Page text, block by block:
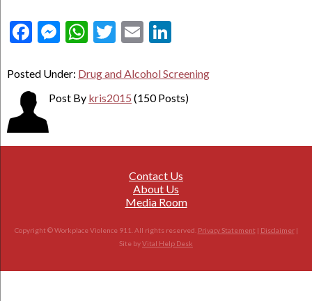
Facebook
Messenger
WhatsApp
Twitter
Email
Posted Under: Drug and Alcohol Screening
Post By kris2015 (150 Posts)
Contact Us
About Us
Media Room
Copyright © Workplace Violence 911. All rights reserved. Privacy Statement | Disclaimer|
Site byVital Help Desk